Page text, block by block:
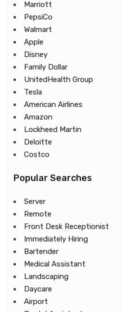
Marriott
PepsiCo
Walmart
Apple
Disney
Family Dollar
UnitedHealth Group
Tesla
American Airlines
Amazon
Lockheed Martin
Deloitte
Costco
Popular Searches
Server
Remote
Front Desk Receptionist
Immediately Hiring
Bartender
Medical Assistant
Landscaping
Daycare
Airport